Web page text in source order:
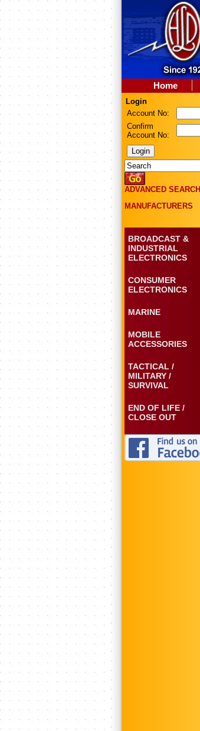
Home
Login
Account No:
Confirm
Account No:
ADVANCED SEARCH
MANUFACTURERS
BROADCAST &
INDUSTRIAL
ELECTRONICS
CONSUMER
ELECTRONICS
MARINE
MOBILE
ACCESSORIES
TACTICAL /
MILITARY /
SURVIVAL
END OF LIFE /
CLOSE OUT